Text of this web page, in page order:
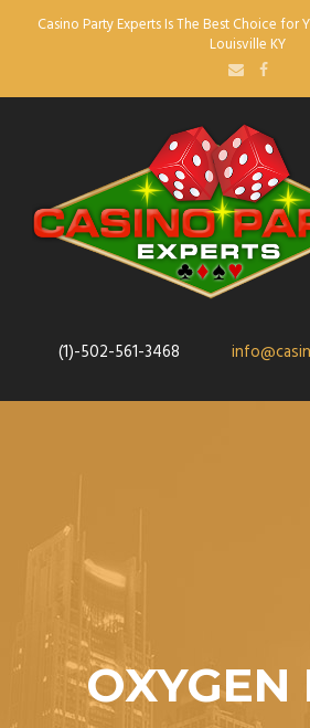
Casino Party Experts Is The Best Choice for
Louisville KY
(1)-502-561-3468
OXYGEN